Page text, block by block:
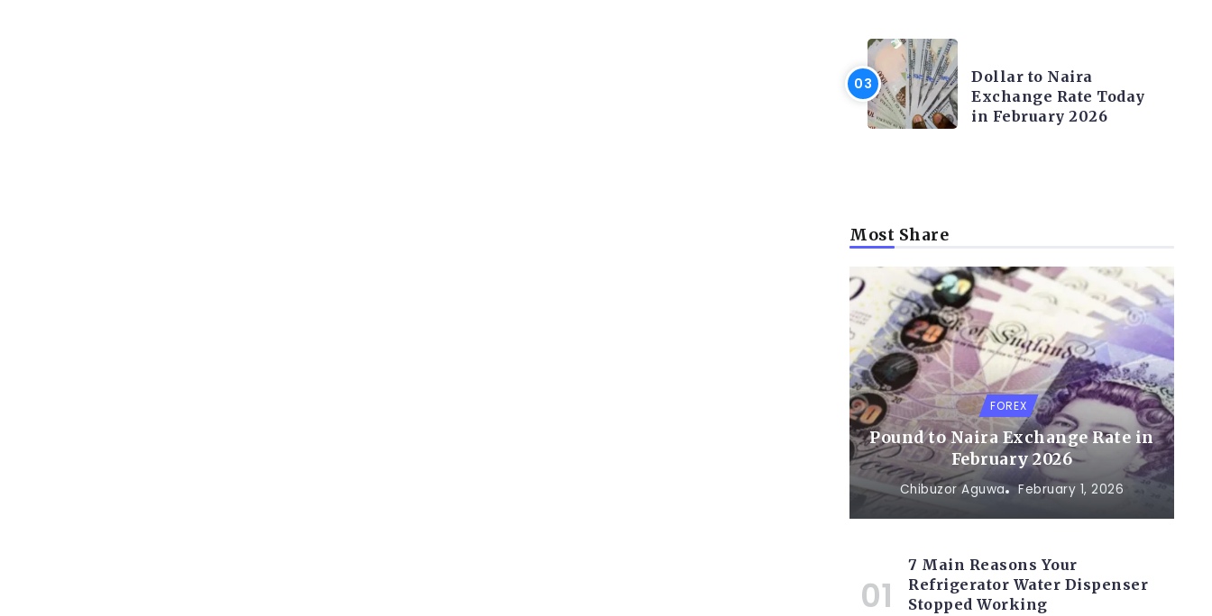
Dollar to Naira
Exchange Rate Today
in February 2026
Most Share
FOREX
Pound to Naira Exchange Rate in
February 2026
Chibuzor Aguwa February 1, 2026
7 Main Reasons Your
Refrigerator Water Dispenser
Stopped Working